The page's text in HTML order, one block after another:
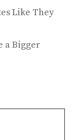
Like They
a Bigger